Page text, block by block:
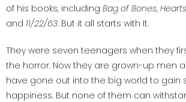
of his books, including Bag of Bones,
and 11/22/63. But it all starts with It.
They were seven teenagers when they
the horror. Now they are grown-up men
have gone out into the big world to gain
happiness. But none of them can